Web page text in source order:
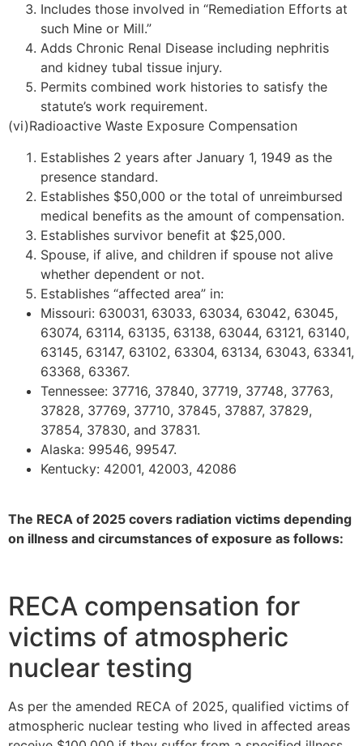
Includes those involved in “Remediation Efforts at
such Mine or Mill.”
Adds Chronic Renal Disease including nephritis
and kidney tubal tissue injury.
Permits combined work histories to satisfy the
statute’s work requirement.
(vi)Radioactive Waste Exposure Compensation
Establishes 2 years after January 1, 1949 as the
presence standard.
Establishes $50,000 or the total of unreimbursed
medical benefits as the amount of compensation.
Establishes survivor benefit at $25,000.
Spouse, if alive, and children if spouse not alive
whether dependent or not.
Establishes “affected area” in:
Missouri: 630031, 63033, 63034, 63042, 63045,
63074, 63114, 63135, 63138, 63044, 63121, 63140,
63145, 63147, 63102, 63304, 63134, 63043, 63341,
63368, 63367.
Tennessee: 37716, 37840, 37719, 37748, 37763,
37828, 37769, 37710, 37845, 37887, 37829,
37854, 37830, and 37831.
Alaska: 99546, 99547.
Kentucky: 42001, 42003, 42086
The RECA of 2025 covers radiation victims depending
on illness and circumstances of exposure as follows:
RECA compensation for
victims of atmospheric
nuclear testing
As per the amended RECA of 2025, qualified victims of
atmospheric nuclear testing who lived in affected areas